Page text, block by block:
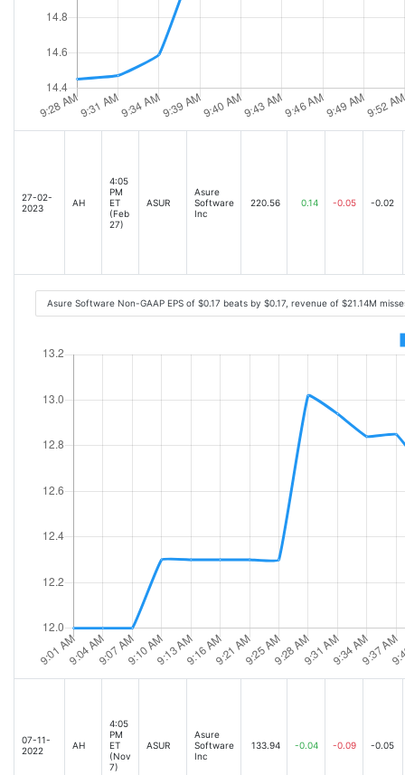
27-02-
2023
AH
4:05
PM
ET
(Feb
27)
ASUR
Asure
Software
Inc
220.56 0.14 -0.05 -0.02
Asure Software Non-GAAP EPS of $0.17 beats by $0.17, revenue of $21.14M
07-11-
2022
AH
4:05
PM
ET
(Nov
7)
ASUR
Asure
Software
Inc
133.94 -0.04 -0.09 -0.05